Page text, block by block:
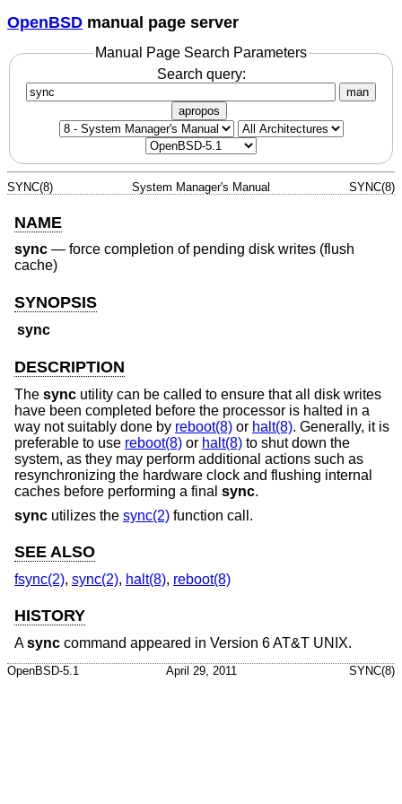
OpenBSD manual page server
Manual Page Search Parameters
Search query:
man
apropos
SYNC(8) System Manager's Manual SYNC(8)
NAME
sync — force completion of pending disk writes (flush
cache)
SYNOPSIS
sync
DESCRIPTION
The sync utility can be called to ensure that all disk writes
have been completed before the processor is halted in a
way not suitably done by reboot(8) or halt(8). Generally, it is
preferable to use reboot(8) or halt(8) to shut down the
system, as they may perform additional actions such as
resynchronizing the hardware clock and flushing internal
caches before performing a final sync.
sync utilizes the sync(2) function call.
SEE ALSO
fsync(2), sync(2), halt(8), reboot(8)
HISTORY
Async command appeared in Version 6 AT&T UNIX.
OpenBSD-5.1 April 29, 2011 SYNC(8)